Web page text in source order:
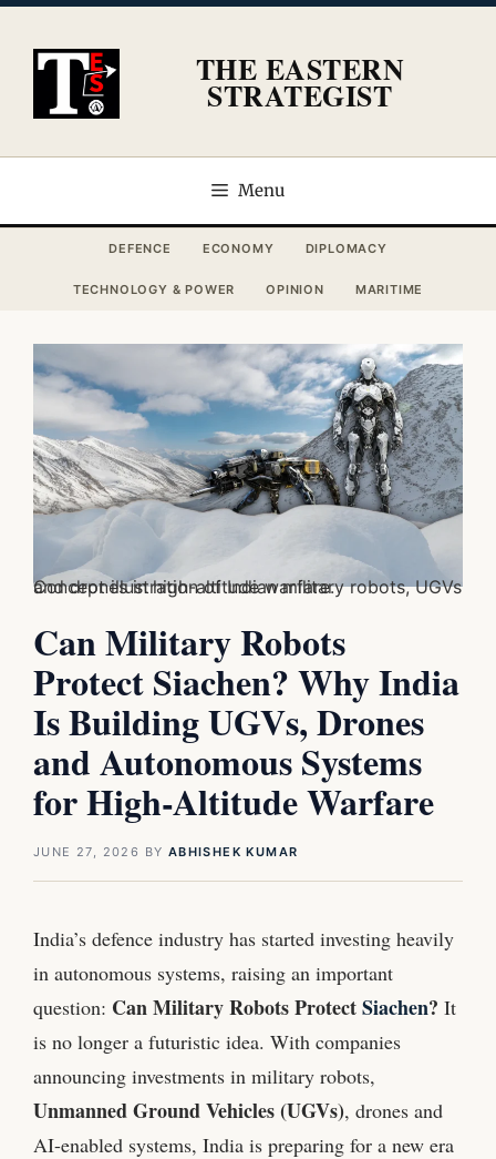
content
THE EASTERN
STRATEGIST
Menu
DEFENCE ECONOMY DIPLOMACY
TECHNOLOGY & POWER OPINION MARITIME
Concept illustration of Indian military robots, UGVs and drones in high-altitude warfare.
Can Military Robots
Protect Siachen? Why India
Is Building UGVs, Drones
and Autonomous Systems
for High-Altitude Warfare
JUNE 27, 2026 BY ABHISHEK KUMAR
India’s defence industry has started investing heavily
in autonomous systems, raising an important
question: Can Military Robots ProtectSiachen? It
is no longer a futuristic idea. With companies
announcing investments in military robots,
Unmanned Ground Vehicles (UGVs), drones and
AI-enabled systems, India is preparing for a new era